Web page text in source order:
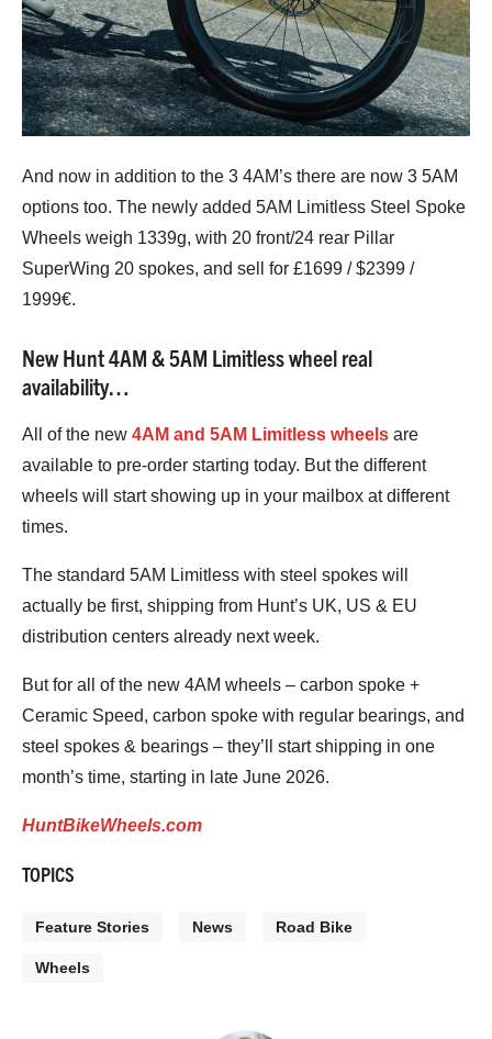
And now in addition to the 3 4AM’s there are now 3 5AM
options too. The newly added 5AM Limitless Steel Spoke
Wheels weigh 1339g, with 20 front/24 rear Pillar
SuperWing 20 spokes, and sell for £1699 / $2399 /
1999€.
New Hunt 4AM & 5AM Limitless wheel real
availability…
All of the new 4AM and 5AM Limitless wheels are
available to pre-order starting today. But the different
wheels will start showing up in your mailbox at different
times.
The standard 5AM Limitless with steel spokes will
actually be first, shipping from Hunt’s UK, US & EU
distribution centers already next week.
But for all of the new 4AM wheels – carbon spoke +
Ceramic Speed, carbon spoke with regular bearings, and
steel spokes & bearings – they’ll start shipping in one
month’s time, starting in late June 2026.
HuntBikeWheels.com
TOPICS
Feature Stories News Road Bike
Wheels